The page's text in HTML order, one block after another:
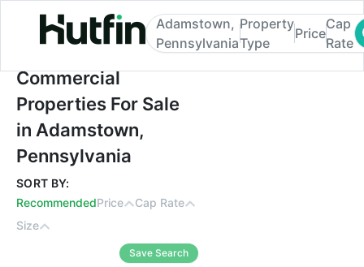
Commercial Properties For Sale in
Adamstown,
Pennsylvania
Property
Type
Price
Cap
Rate
Commercial
Properties For Sale
in Adamstown,
Pennsylvania
SORT BY:
RecommendedPrice
Cap Rate
Size
Save Search